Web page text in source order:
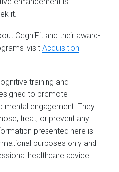
it.
CogniFit and their award-
visitAcquisition
training and
to promote
mental engagement. They
treat, or prevent any
presented here is
purposes only and
healthcare advice.